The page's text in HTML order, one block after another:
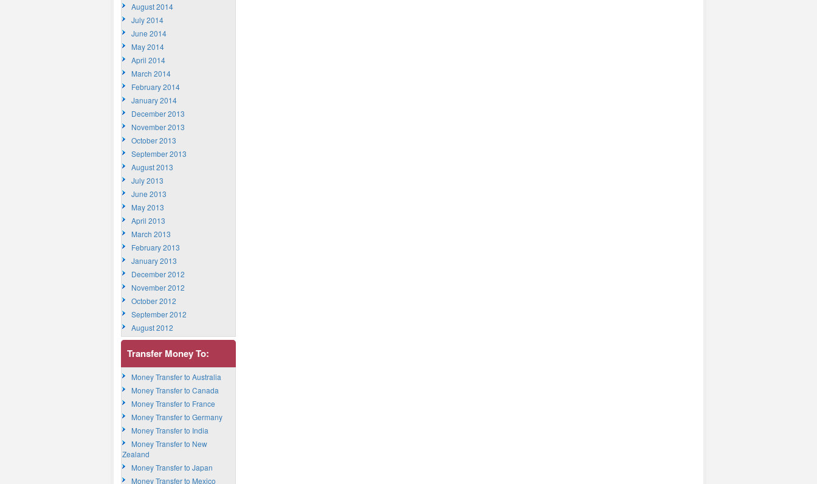
August 2014
July 2014
June 2014
May 2014
April 2014
March 2014
February 2014
January 2014
December 2013
November 2013
October 2013
September 2013
August 2013
July 2013
June 2013
May 2013
April 2013
March 2013
February 2013
January 2013
December 2012
November 2012
October 2012
September 2012
August 2012
Transfer Money To:
Money Transfer to Australia
Money Transfer to Canada
Money Transfer to France
Money Transfer to Germany
Money Transfer to India
Money Transfer to New
Zealand
Money Transfer to Japan
Money Transfer to Mexico